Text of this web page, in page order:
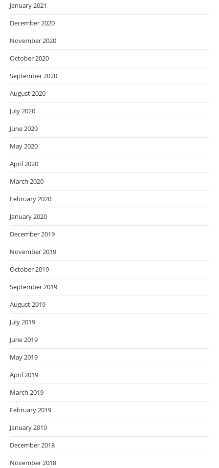
January 2021
December 2020
November 2020
October 2020
September 2020
August 2020
July 2020
June 2020
May 2020
April 2020
March 2020
February 2020
January 2020
December 2019
November 2019
October 2019
September 2019
August 2019
July 2019
June 2019
May 2019
April 2019
March 2019
February 2019
January 2019
December 2018
November 2018